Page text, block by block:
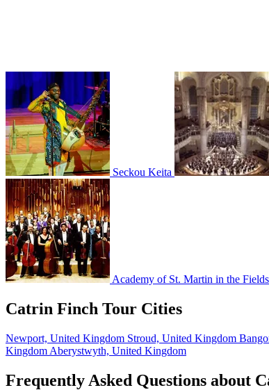
Seckou Keita
Academy of St. Martin in the Fields
Catrin Finch Tour Cities
Newport, United Kingdom Stroud, United Kingdom
Kingdom Aberystwyth, United Kingdom
Frequently Asked Questions about